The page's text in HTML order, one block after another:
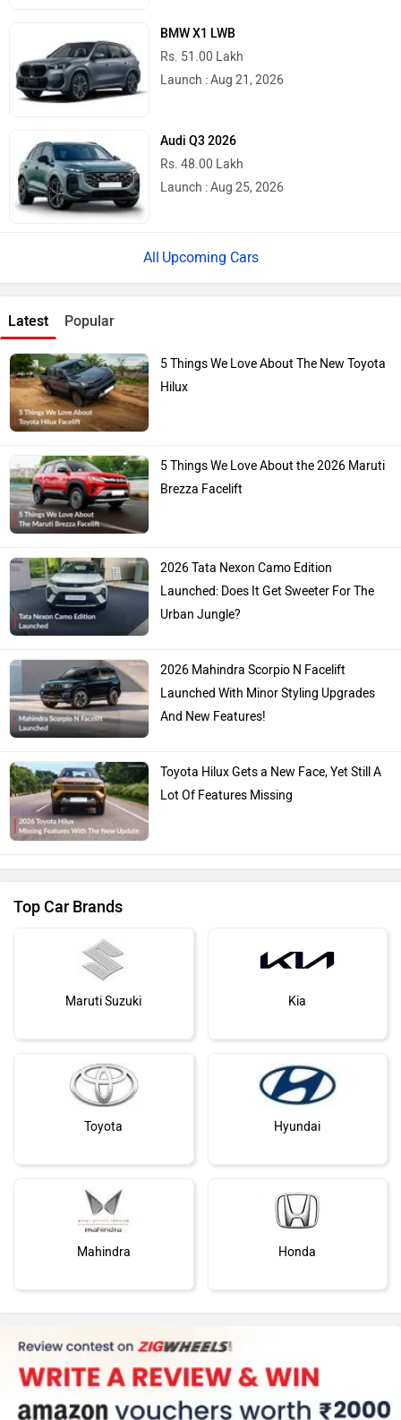
BMW X1 LWB
Rs. 51.00 Lakh
Launch : Aug 21, 2026
Audi Q3 2026
Rs. 48.00 Lakh
Launch : Aug 25, 2026
Upcoming Cars
Latest Popular
5 Things We Love About The New Toyota
Hilux
5 Things We Love About the 2026 Maruti
Brezza Facelift
2026 Tata Nexon Camo Edition
Launched: Does It Get Sweeter For The
Urban Jungle?
2026 Mahindra Scorpio N Facelift
Launched With Minor Styling Upgrades
And New Features!
Toyota Hilux Gets a New Face, Yet Still A
Lot Of Features Missing
Top Car Brands
Maruti Suzuki Kia
Toyota Hyundai
Mahindra Honda
MG Motor Skoda